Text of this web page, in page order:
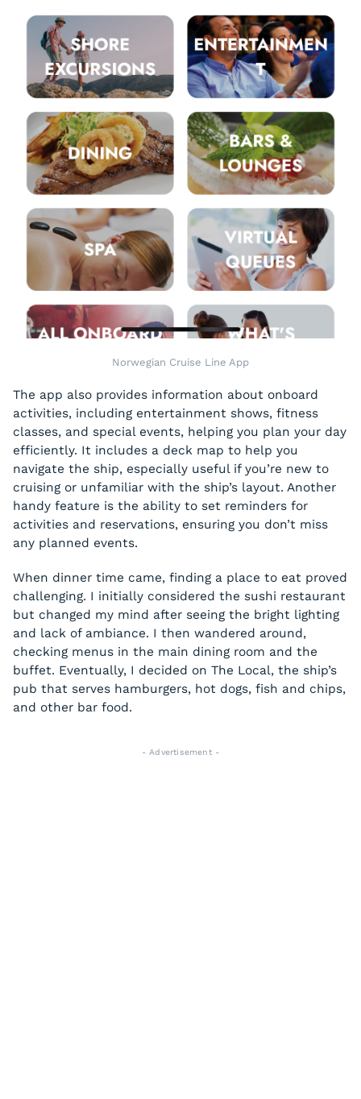
Norwegian Cruise Line App
The app also provides information about onboard
activities, including entertainment shows, fitness
classes, and special events, helping you plan your day
efficiently. It includes a deck map to help you
navigate the ship, especially useful if you’re new to
cruising or unfamiliar with the ship’s layout. Another
handy feature is the ability to set reminders for
activities and reservations, ensuring you don’t miss
any planned events.
When dinner time came, finding a place to eat proved
challenging. I initially considered the sushi restaurant
but changed my mind after seeing the bright lighting
and lack of ambiance. I then wandered around,
checking menus in the main dining room and the
buffet. Eventually, I decided on The Local, the ship’s
pub that serves hamburgers, hot dogs, fish and chips,
and other bar food.
- Advertisement -